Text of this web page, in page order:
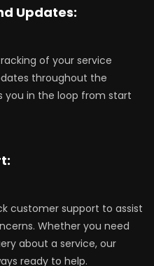
Updates:
of your service
throughout the
you in the loop from start
customer support to assist
Whether you need
about a service, our
ready to help.